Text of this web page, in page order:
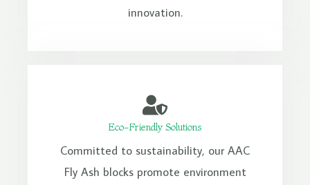
innovation.
Eco-Friendly Solutions
Committed to sustainability, our AAC
Fly Ash blocks promote environment